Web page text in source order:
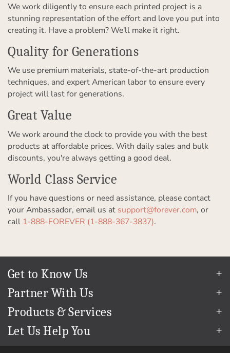
We work diligently to ensure each printed project is a
stunning representation of the effort and love you put into
creating it. Have a problem? We'll make it right.
Quality for Generations
We use premium materials, state-of-the-art production
techniques, and expert American labor to ensure every
project will last for generations.
Great Value
We work around the clock to provide you with the best
products at affordable prices. With daily sales and bulk
discounts, you're always getting a good deal.
World Class Service
If you have questions or need assistance, please contact
your Ambassador, email us at support@forever.com, or
call 1-888-FOREVER (1-888-367-3837).
Get to Know Us
Our Story
In The News
Our Team
Careers
Partner With Us
Refer a Friend
Become an Ambassador
Create & Sell Digital Art
Products & Services
Permanent Cloud Storage
Digitization
Let Us Help You